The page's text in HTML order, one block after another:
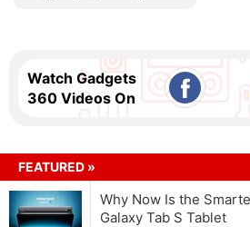
Watch Gadgets
360 Videos On
FEATURED »
Why Now Is the
Galaxy Tab S Tablet